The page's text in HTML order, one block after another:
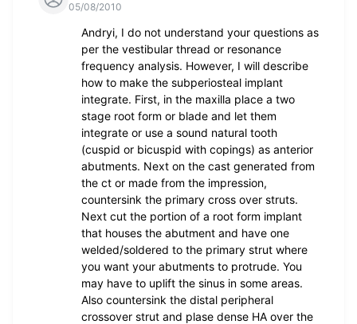
05/08/2010
Andryi, I do not understand your questions as
per the vestibular thread or resonance
frequency analysis. However, I will describe
how to make the subperiosteal implant
integrate. First, in the maxilla place a two
stage root form or blade and let them
integrate or use a sound natural tooth
(cuspid or bicuspid with copings) as anterior
abutments. Next on the cast generated from
the ct or made from the impression,
countersink the primary cross over struts.
Next cut the portion of a root form implant
that houses the abutment and have one
welded/soldered to the primary strut where
you want your abutments to protrude. You
may have to uplift the sinus in some areas.
Also countersink the distal peripheral
crossover strut and plase dense HA over the